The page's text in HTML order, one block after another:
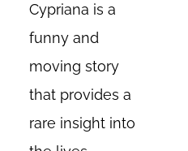
Cypriana is a
funny and
moving story
that provides a
rare insight into